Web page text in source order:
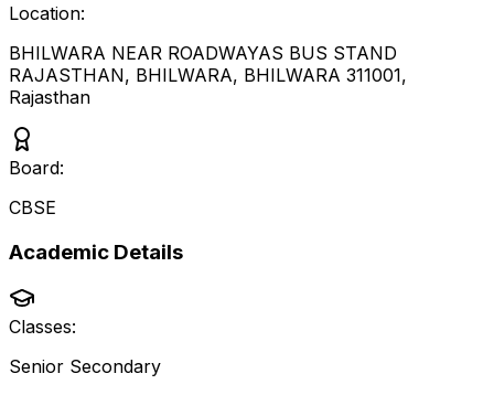
Location:
BHILWARA NEAR ROADWAYAS BUS STAND
RAJASTHAN, BHILWARA, BHILWARA 311001,
Rajasthan
Board:
CBSE
Academic Details
Classes:
Senior Secondary